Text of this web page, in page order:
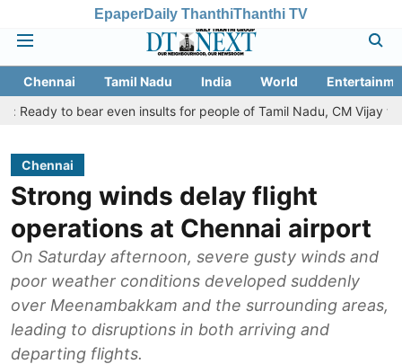
EpaperDaily ThanthiThanthi TV
Chennai Tamil Nadu India World
even insults for people of Tamil Nadu, CM Vijay tells Assembly
Chennai
Strong winds delay flight
operations at Chennai airport
On Saturday afternoon, severe gusty winds and
poor weather conditions developed suddenly
over Meenambakkam and the surrounding areas,
leading to disruptions in both arriving and
departing flights.